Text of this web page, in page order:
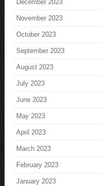
December 2023
November 2023
October 2023
September 2023
August 2023
July 2023
June 2023
May 2023
April 2023
March 2023
February 2023
January 2023